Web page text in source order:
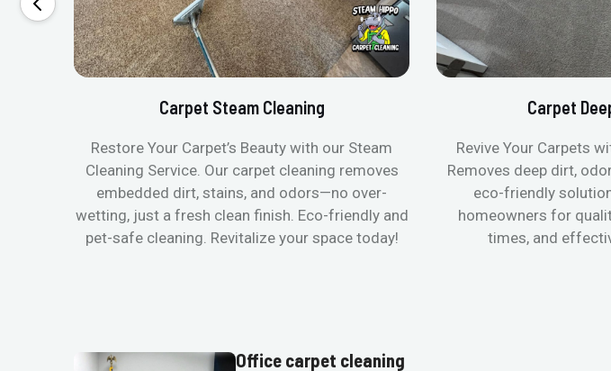
Carpet Steam Cleaning
Restore Your Carpet’s Beauty with our Steam
Cleaning Service. Our carpet cleaning removes
embedded dirt, stains, and odors—no over-
wetting, just a fresh clean finish. Eco-friendly and
pet-safe cleaning. Revitalize your space today!
Carpet
Revive Your Carpets
Removes deep dirt,
eco-friendly
homeowners for
times, and
Office carpet cleaning